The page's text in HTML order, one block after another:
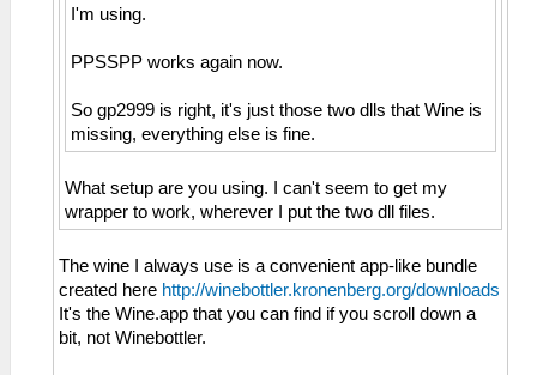
I'm using.
PPSSPP works again now.
So gp2999 is right, it's just those two dlls that Wine is
missing, everything else is fine.
What setup are you using. I can't seem to get my
wrapper to work, wherever I put the two dll files.
The wine I always use is a convenient app-like bundle
created here http://winebottler.kronenberg.org/downloads
It's the Wine.app that you can find if you scroll down a
bit, not Winebottler.